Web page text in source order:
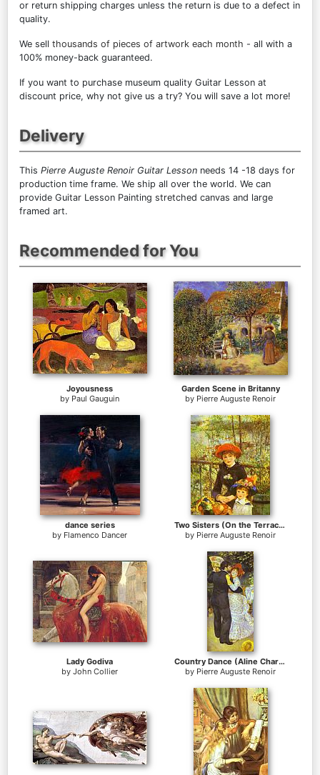
or return shipping charges unless the return is due to a defect in
quality.
We sell thousands of pieces of artwork each month - all with a
100% money-back guaranteed.
If you want to purchase museum quality Guitar Lesson at
discount price, why not give us a try? You will save a lot more!
Delivery
This Pierre Auguste Renoir Guitar Lesson needs 14 -18 days for
production time frame. We ship all over the world. We can
provide Guitar Lesson Painting stretched canvas and large
framed art.
Recommended for You
Joyousness
by Paul Gauguin
Garden Scene in Britanny
by Pierre Auguste Renoir
dance series
by Flamenco Dancer
Two Sisters (On the Terrace)
by Pierre Auguste Renoir
Lady Godiva
by John Collier
Country Dance (Aline Charigot and Paul Lhote)
by Pierre Auguste Renoir